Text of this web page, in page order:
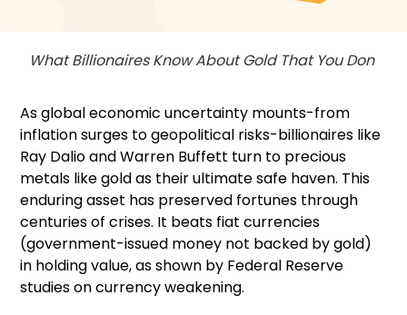
What Billionaires Know About Gold That You Don
As global economic uncertainty mounts-from
inflation surges to geopolitical risks-billionaires like
Ray Dalio and Warren Buffett turn to precious
metals like gold as their ultimate safe haven. This
enduring asset has preserved fortunes through
centuries of crises. It beats fiat currencies
(government-issued money not backed by gold)
in holding value, as shown by Federal Reserve
studies on currency weakening.